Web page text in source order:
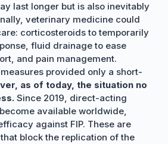
last longer but is also inevitably
veterinary medicine could
corticosteroids to temporarily
fluid drainage to ease
and pain management.
provided only a short-
as of today, the situation no
Since 2019, direct-acting
available worldwide,
against FIP. These are
that block the replication of the